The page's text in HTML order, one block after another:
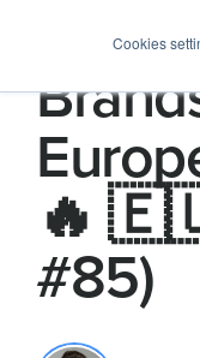
Cookies
The
🔥
#85)